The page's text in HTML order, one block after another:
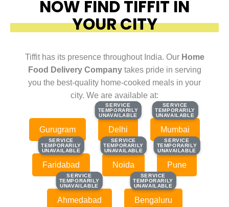
NOW FIND TIFFIT IN
YOUR CITY
Tiffit has its presence throughout India. Our Home
Food Delivery Companytakes pride in serving
you the best-quality home-cooked meals in your
city. We are available at:
Gurugram
SERVICE
TEMPORARILY
UNAVAILABLE
SERVICE
TEMPORARILY
UNAVAILABLE
Delhi
SERVICE
TEMPORARILY
UNAVAILABLE
SERVICE
TEMPORARILY
UNAVAILABLE
Mumbai
SERVICE
TEMPORARILY
UNAVAILABLE
SERVICE
TEMPORARILY
UNAVAILABLE
Faridabad
SERVICE
TEMPORARILY
UNAVAILABLE
SERVICE
TEMPORARILY
UNAVAILABLE
Noida
SERVICE
TEMPORARILY
UNAVAILABLE
SERVICE
TEMPORARILY
UNAVAILABLE
Pune
SERVICE
TEMPORARILY
UNAVAILABLE
SERVICE
TEMPORARILY
UNAVAILABLE
Ahmedabad
SERVICE
TEMPORARILY
UNAVAILABLE
SERVICE
TEMPORARILY
UNAVAILABLE
Bengaluru